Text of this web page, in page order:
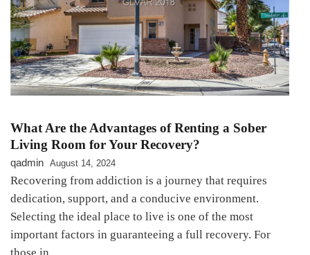
What Are the Advantages of Renting a Sober
Living Room for Your Recovery?
qadmin August 14, 2024
Recovering from addiction is a journey that requires
dedication, support, and a conducive environment.
Selecting the ideal place to live is one of the most
important factors in guaranteeing a full recovery. For